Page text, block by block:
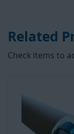
Related
Check items to